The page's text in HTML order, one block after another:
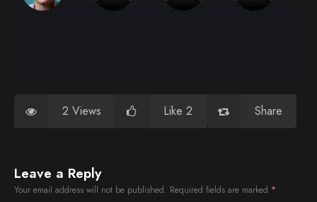
2 Views Like 2 Share
Leave a Reply
Your email address will not be published. Required fields are marked *